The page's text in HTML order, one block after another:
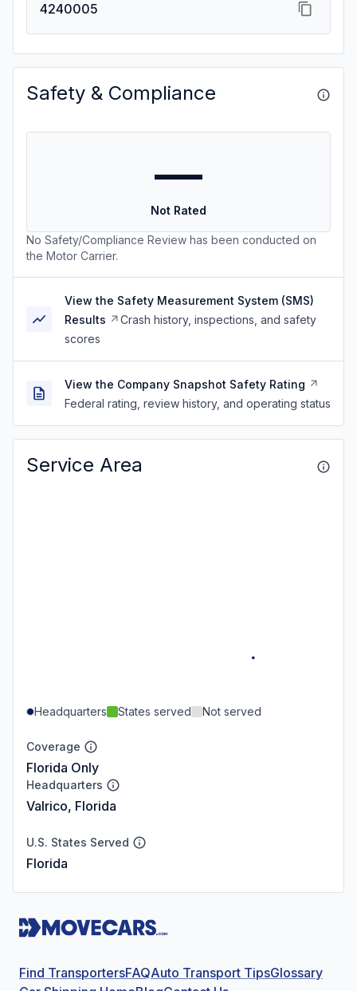
4240005
Safety & Compliance
—
Not Rated
No Safety/Compliance Review has been conducted on
the Motor Carrier.
View the Safety Measurement System (SMS)
Results
Crash history, inspections, and safety
scores
View the Company Snapshot Safety Rating
Federal rating, review history, and operating status
Service Area
Headquarters States served Not served
Coverage
Florida Only
Headquarters
Valrico, Florida
U.S. States Served
Florida
Find TransportersFAQAuto Transport TipsGlossary